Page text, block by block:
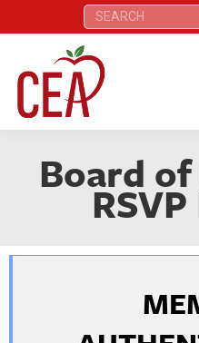
Search:
Board